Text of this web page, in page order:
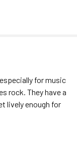
for music
rock. They have a
lively enough for